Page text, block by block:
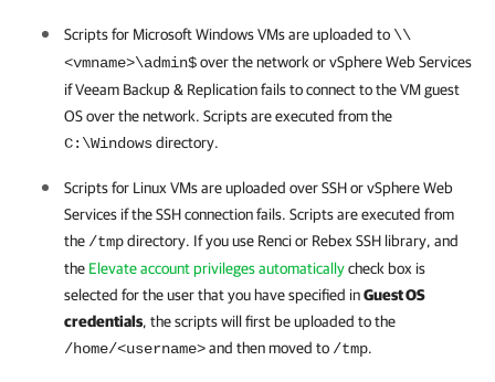
Scripts for Microsoft Windows VMs are uploaded to \\
<vmname>\admin$over the network orvSphereWeb Services
ifVeeam Backup & Replicationfails to connect to the VM guest
OS over the network. Scripts are executed from the
C:\Windowsdirectory.
Scripts for Linux VMs are uploaded over SSH orvSphereWeb
Services if the SSH connection fails. Scripts are executed from
the /tmpdirectory. If you use Renci or Rebex SSH library, and
the Elevate account privileges automaticallycheck box is
selected for the user that you have specified inGuest OS
credentials, the scripts will first be uploaded to the
/home/<username>and then moved to /tmp.